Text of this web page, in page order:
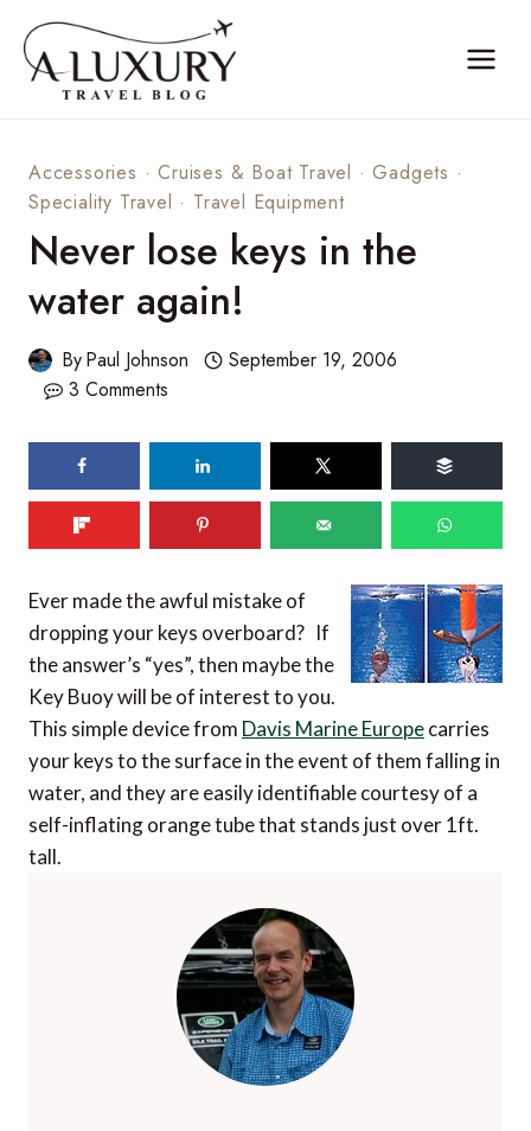
content
Accessories ·Cruises & Boat Travel ·Gadgets ·
Speciality Travel · Travel Equipment
Never lose keys in the
water again!
ByPaul Johnson
September 19, 2006
3 Comments
Ever made the awful mistake of
dropping your keys overboard? If
the answer’s “yes”, then maybe the
Key Buoy will be of interest to you.
This simple device from Davis Marine Europecarries
your keys to the surface in the event of them falling in
water, and they are easily identifiable courtesy of a
self-inflating orange tube that stands just over 1ft.
tall.